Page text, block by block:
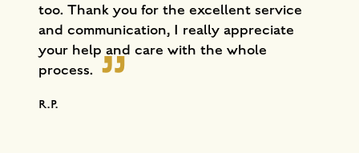
too. Thank you for the excellent service
and communication, I really appreciate
your help and care with the whole
process.
R.P.